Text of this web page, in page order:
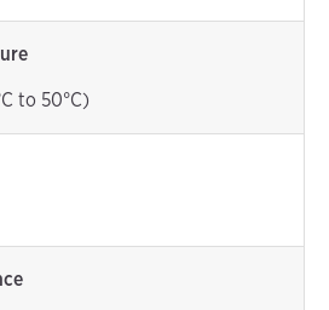
to 50°C)